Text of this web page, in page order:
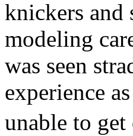
knickers and
modeling
was seen
experience
unable to get